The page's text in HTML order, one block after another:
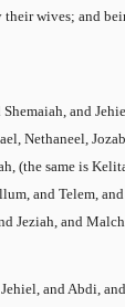
wives; and
and
Nethaneel,
(the same is
and Telem,
Jeziah, and
and Abdi,